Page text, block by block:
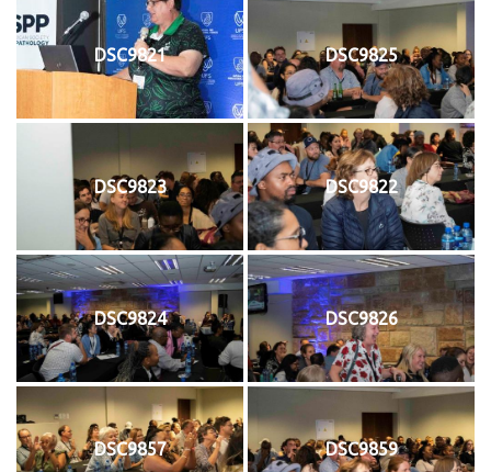
DSC9821 DSC9825
DSC9823 DSC9822
DSC9824 DSC9826
DSC9857 DSC9859